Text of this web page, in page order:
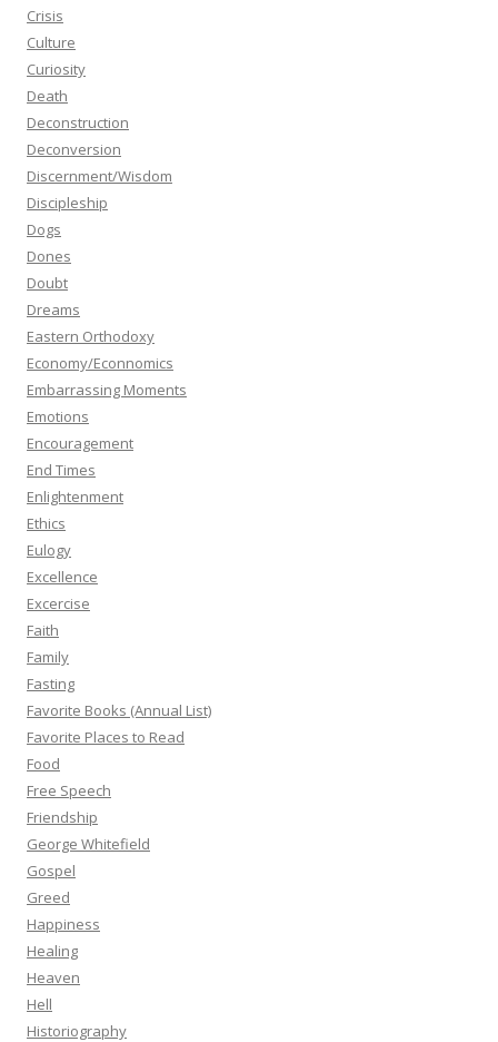
Crisis
Culture
Curiosity
Death
Deconstruction
Deconversion
Discernment/Wisdom
Discipleship
Dogs
Dones
Doubt
Dreams
Eastern Orthodoxy
Economy/Econnomics
Embarrassing Moments
Emotions
Encouragement
End Times
Enlightenment
Ethics
Eulogy
Excellence
Excercise
Faith
Family
Fasting
Favorite Books (Annual List)
Favorite Places to Read
Food
Free Speech
Friendship
George Whitefield
Gospel
Greed
Happiness
Healing
Heaven
Hell
Historiography